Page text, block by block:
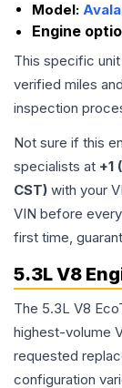
Model:
Engine
This specific
verified miles
inspection
Not sure if this
specialists at +1
CST) with your
VIN before
first time,
5.3L V8
The 5.3L V8
highest-volume
requested
configuration